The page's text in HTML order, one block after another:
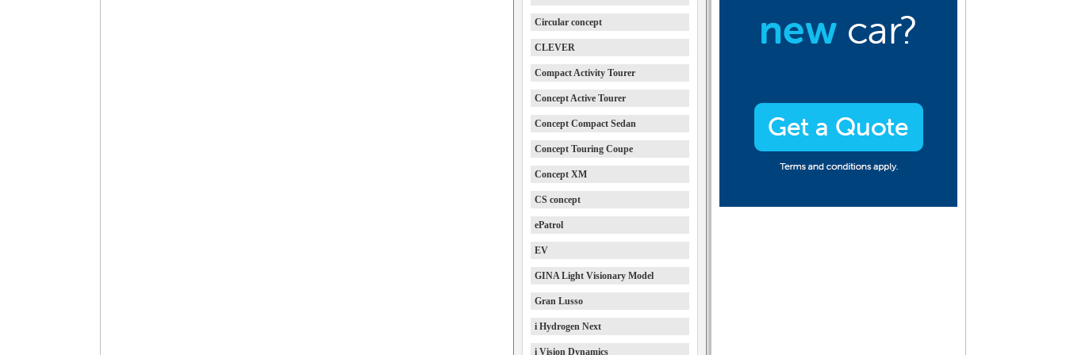
Circular concept
CLEVER
Compact Activity Tourer
Concept Active Tourer
Concept Compact Sedan
Concept Touring Coupe
Concept XM
CS concept
ePatrol
EV
GINA Light Visionary Model
Gran Lusso
i Hydrogen Next
i Vision Dynamics